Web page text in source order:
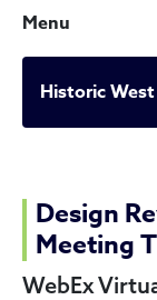
Menu
Historic
Design
Meeting
WebEx